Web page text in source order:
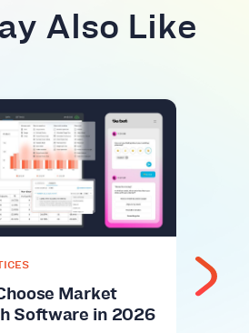
Also Like
Market
Software in 2026